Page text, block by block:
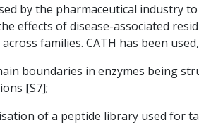
by the pharmaceutical industry
effects of disease-associated
families. CATH has been
boundaries in enzymes being
[S7];
of a peptide library used for